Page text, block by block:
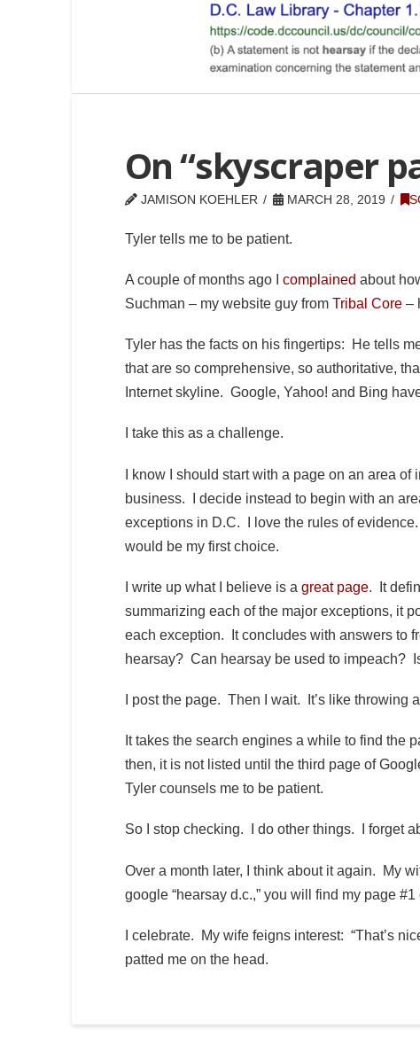
On “skyscraper
JAMISON KOEHLER MARCH 28, 2019
Tyler tells me to be patient.
A couple of months ago I complained about
Suchman – my website guy from Tribal Core–
Tyler has the facts on his fingertips: He tells
that are so comprehensive, so authoritative,
Internet skyline. Google, Yahoo! and Bing
I take this as a challenge.
I know I should start with a page on an area
business. I decide instead to begin with an
exceptions in D.C. I love the rules of
would be my first choice.
I write up what I believe is a great page. It
summarizing each of the major exceptions, it
each exception. It concludes with answers to
hearsay? Can hearsay be used to impeach?
I post the page. Then I wait. It’s like throwing
It takes the search engines a while to find
then, it is not listed until the third page of
Tyler counsels me to be patient.
So I stop checking. I do other things. I forget
Over a month later, I think about it again. My
google “hearsay d.c.,” you will find my page
I celebrate. My wife feigns interest: “That’s
patted me on the head.